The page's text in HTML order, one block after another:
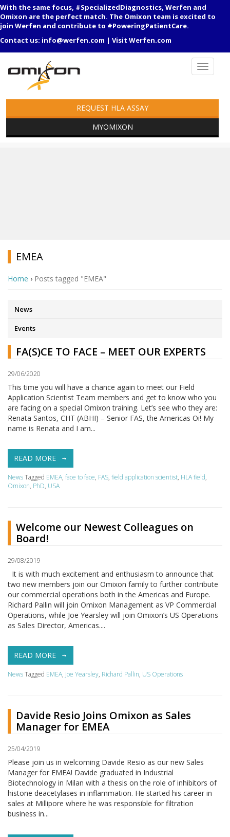
With the same focus, #SpecializedDiagnostics, Werfen and
Omixon are the perfect match. The Omixon team is excited to
join Werfen and contribute to #PoweringPatientCare.
Contact us: info@werfen.com | Visit Werfen.com
REQUEST HLA ASSAY
MYOMIXON
EMEA
Home › Posts tagged "EMEA"
News
Events
FA(S)CE TO FACE – MEET OUR EXPERTS
29/06/2020
This time you will have a chance again to meet our Field
Application Scientist Team members and get to know who you
are facing on a special Omixon training. Let’s see who they are:
Renata Santos, CHT (ABHI) – Senior FAS, the Americas Oi! My
name is Renata and I am...
READ MORE
NewsTagged EMEA, face to face, FAS, field application scientist, HLA field,
Omixon, PhD, USA
Welcome our Newest Colleagues on
Board!
29/08/2019
It is with much excitement and enthusiasm to announce that
two new members join our Omixon family to further contribute
our commercial operations both in the Americas and Europe.
Richard Pallin will join Omixon Management as VP Commercial
Operations, while Joe Yearsley will join Omixon’s US Operations
as Sales Director, Americas....
READ MORE
NewsTagged EMEA, Joe Yearsley, Richard Pallin, US Operations
Davide Resio Joins Omixon as Sales
Manager for EMEA
25/04/2019
Please join us in welcoming Davide Resio as our new Sales
Manager for EMEA! Davide graduated in Industrial
Biotechnology in Milan with a thesis on the role of inhibitors of
histone deacetylases in inflammation. He started his career in
sales at Millipore where he was responsible for filtration
business in...